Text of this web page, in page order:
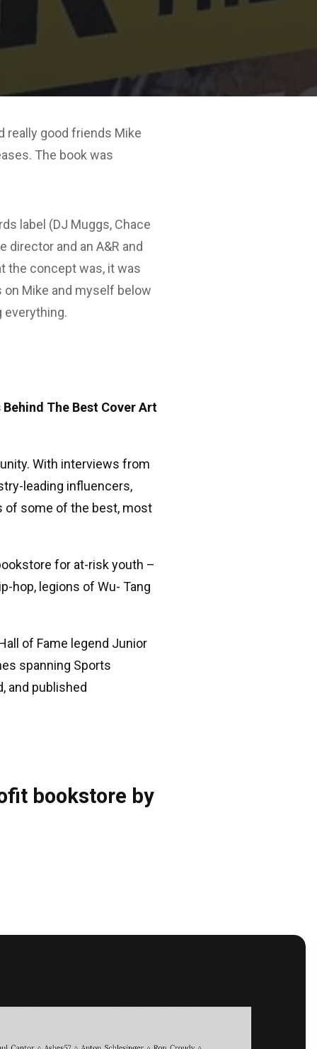
really good friends Mike
The book was
label (DJ Muggs, Chace
director and an A&R and
the concept was, it was
Mike and myself below
everything.
The Best Cover Art
With interviews from
leading influencers,
of some of the best, most
for at-risk youth –
hop, legions of Wu- Tang
of Fame legend Junior
spanning Sports
and published
bookstore by